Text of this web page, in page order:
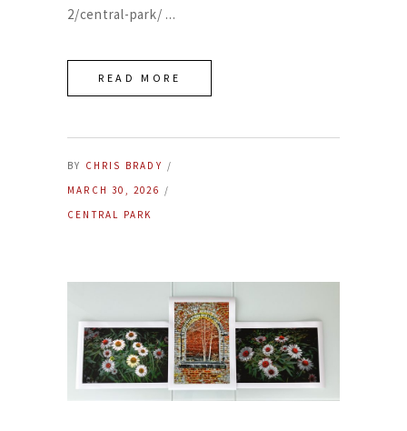
2/central-park/
READ MORE
BY CHRIS BRADY
MARCH 30, 2026
CENTRAL PARK